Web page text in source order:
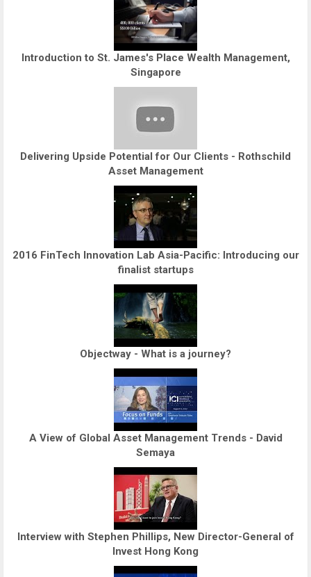
Introduction to St. James's Place Wealth Management,
Singapore
Delivering Upside Potential for Our Clients - Rothschild
Asset Management
2016 FinTech Innovation Lab Asia-Pacific: Introducing our
finalist startups
Objectway - What is a journey?
A View of Global Asset Management Trends - David
Semaya
Interview with Stephen Phillips, New Director-General of
Invest Hong Kong